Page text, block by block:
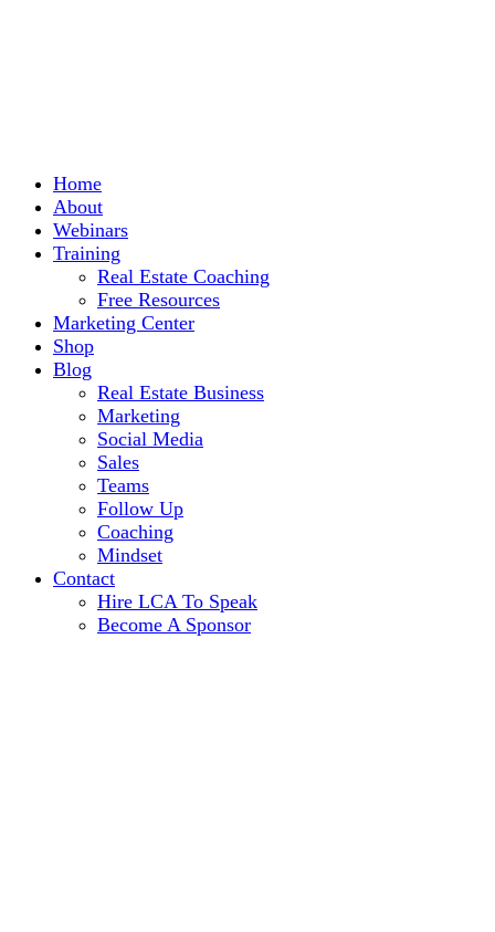
Home
About
Webinars
Training
Real Estate Coaching
Free Resources
Marketing Center
Shop
Blog
Real Estate Business
Marketing
Social Media
Sales
Teams
Follow Up
Coaching
Mindset
Contact
Hire LCA To Speak
Become A Sponsor